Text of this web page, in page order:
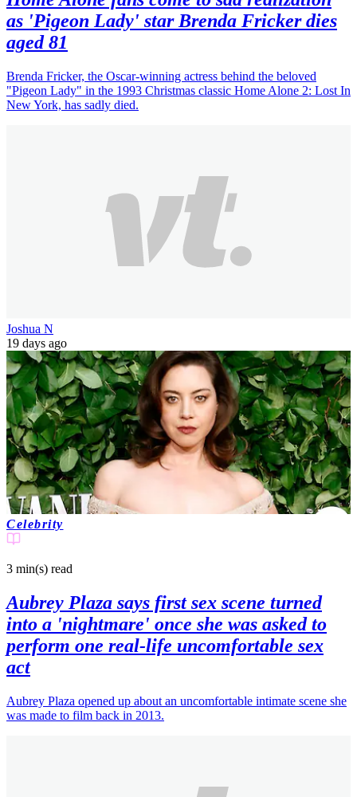
as 'Pigeon Lady' star Brenda Fricker dies
aged 81
Brenda Fricker, the Oscar-winning actress behind the beloved
"Pigeon Lady" in the 1993 Christmas classic Home Alone 2: Lost In
New York, has sadly died.
Joshua N
19 days ago
Celebrity
3 min(s) read
Aubrey Plaza says first sex scene turned
into a 'nightmare' once she was asked to
perform one real-life uncomfortable sex
act
Aubrey Plaza opened up about an uncomfortable intimate scene she
was made to film back in 2013.